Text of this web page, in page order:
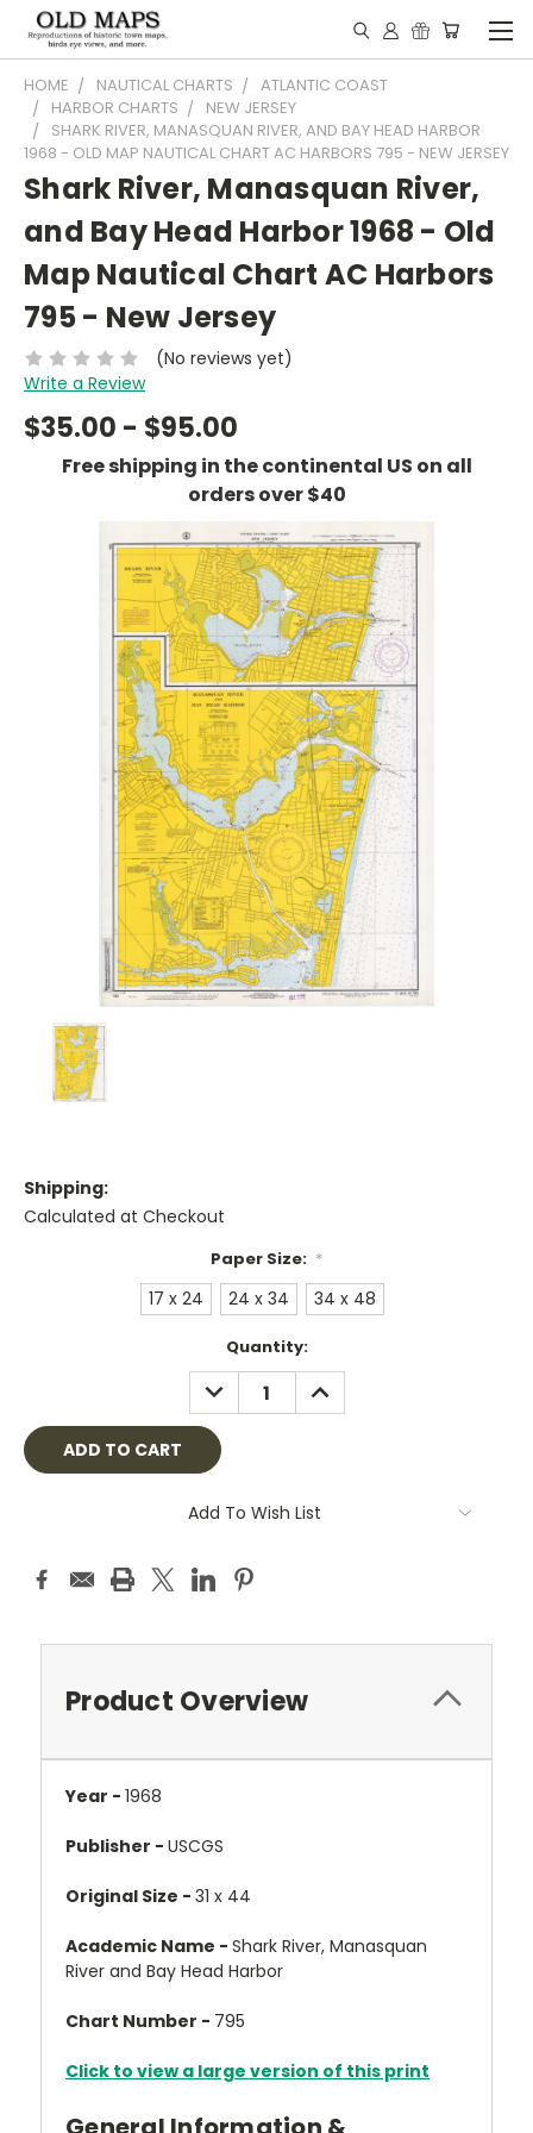
HOME NAUTICAL CHARTS
ATLANTIC COAST
HARBOR CHARTS
NEW JERSEY
SHARK RIVER, MANASQUAN RIVER, AND BAY HEAD HARBOR
1968 - OLD MAP NAUTICAL CHART AC HARBORS 795 - NEW JERSEY
Shark River, Manasquan River,
and Bay Head Harbor 1968 - Old
Map Nautical Chart AC Harbors
795 - New Jersey
(No reviews yet)
Write a Review
$35.00 - $95.00
Free shipping in the continental US on all
orders over $40
Shipping:
Calculated at Checkout
Paper Size: *
17 x 24 24 x 34 34 x 48
Quantity:
DECREASE
QUANTITY:
INCREASE
QUANTITY:
Add To Wish List
Product Overview
Year - 1968
Publisher - USCGS
Original Size - 31 x 44
Academic Name - Shark River, Manasquan
River and Bay Head Harbor
Chart Number - 795
Click to view a large version of this print